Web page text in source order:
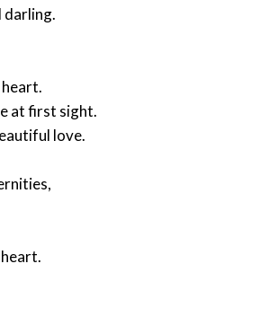
darling.
at first sight.
love.